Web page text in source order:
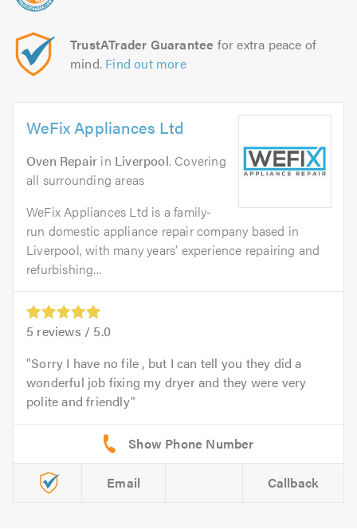
TrustATrader Guarantee for extra peace of
mind. Find out more
WeFix Appliances Ltd
Oven Repair in Liverpool. Covering
all surrounding areas
WeFix Appliances Ltd is a family-
run domestic appliance repair company based in
Liverpool, with many years’ experience repairing and
refurbishing...
5 reviews / 5.0
Sorry I have no file , but I can tell you they did a
wonderful job fixing my dryer and they were very
polite and friendly
Email Callback